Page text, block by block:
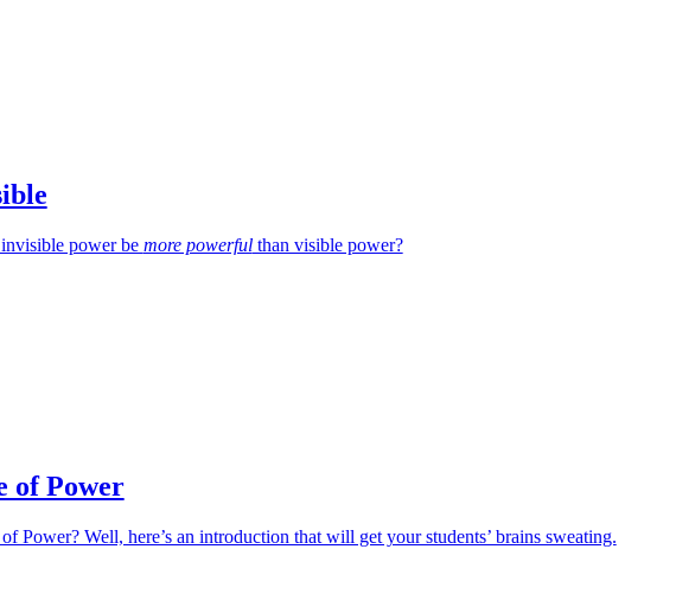
power be more powerfulthan visible power?
of Power
Power? Well, here’s an introduction that will get your students’ brains sweating.